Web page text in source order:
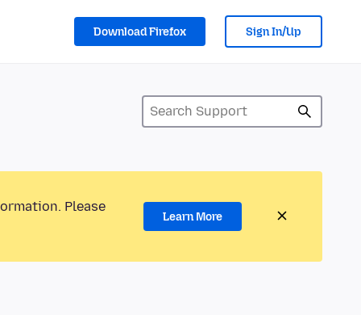
Download Firefox Sign In/Up
Please
Learn More